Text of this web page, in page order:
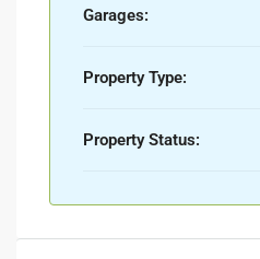
Garages:
Property Type:
Property Status: